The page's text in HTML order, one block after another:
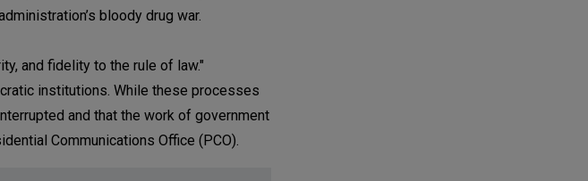
bloody drug war.
and fidelity to the rule of law."
institutions. While these processes
and that the work of government
Communications Office (PCO).